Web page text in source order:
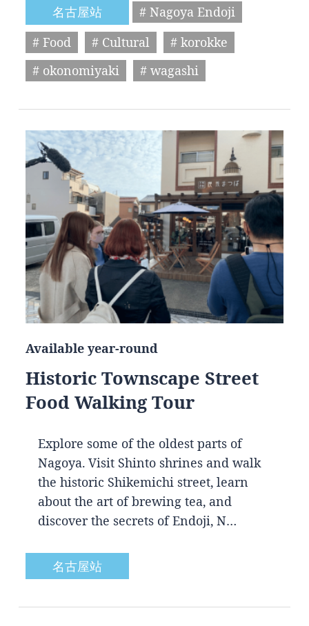
名古屋站
# Nagoya Endoji
# Food
# Cultural
# korokke
# okonomiyaki
# wagashi
Available year-round
Historic Townscape Street
Food Walking Tour
Explore some of the oldest parts of
Nagoya. Visit Shinto shrines and walk
the historic Shikemichi street, learn
about the art of brewing tea, and
discover the secrets of Endoji, N…
名古屋站